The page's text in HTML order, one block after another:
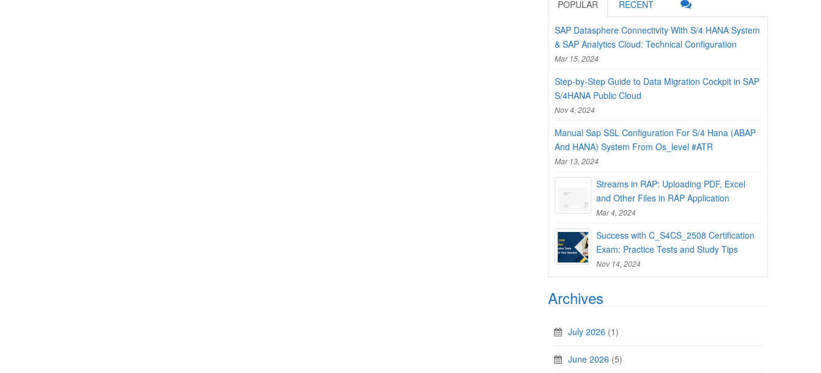
POPULAR RECENT
SAP Datasphere Connectivity With S/4 HANA System
& SAP Analytics Cloud: Technical Configuration
Mar 15, 2024
Step-by-Step Guide to Data Migration Cockpit in SAP
S/4HANA Public Cloud
Nov 4, 2024
Manual Sap SSL Configuration For S/4 Hana (ABAP
And HANA) System From Os_level #ATR
Mar 13, 2024
Streams in RAP: Uploading PDF, Excel
and Other Files in RAP Application
Mar 4, 2024
Success with C_S4CS_2508 Certification
Exam: Practice Tests and Study Tips
Nov 14, 2024
Archives
July 2026 (1)
June 2026 (5)